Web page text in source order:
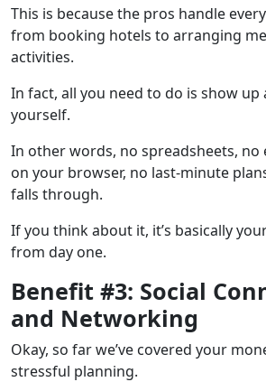
This is because the pros handle
from booking hotels to arranging
activities.
In fact, all you need to do is show up
yourself.
In other words, no spreadsheets, no
on your browser, no last-minute
falls through.
If you think about it, it’s basically
from day one.
Benefit #3: Social
and Networking
Okay, so far we’ve covered your
stressful planning.